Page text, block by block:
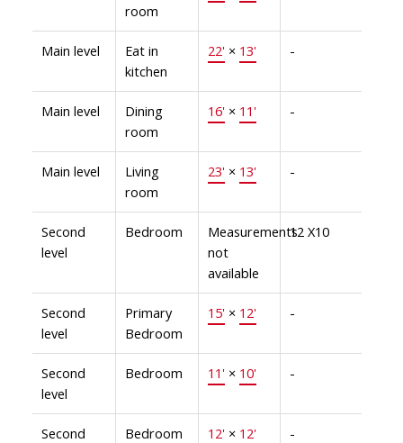
room
Main level
Eat in
kitchen
22'× 13' -
Main level
Dining
room
16'× 11' -
Main level
Living
room
23'× 13' -
Second
level
Bedroom
Measurements
not
available
12 X10
Second
level
Primary
Bedroom
15'× 12' -
Second
level
Bedroom 11'× 10' -
Second
Bedroom 12'× 12' -